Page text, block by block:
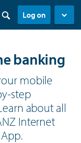
Log on
banking
mobile
step
about all
Internet